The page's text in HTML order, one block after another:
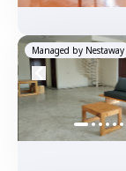
Managed by Nestaway